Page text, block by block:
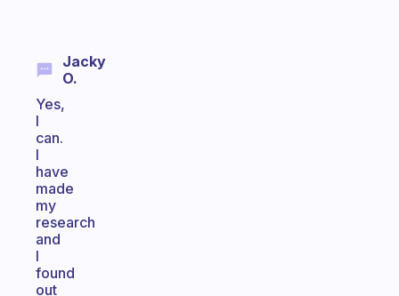
Jacky
O.
Yes,
I
can.
I
have
made
my
research
and
I
found
out